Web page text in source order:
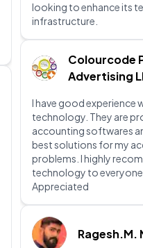
looking to enhance its
infrastructure.
Colourcode
Advertising
I have good experience
technology. They are
accounting softwares
best solutions for my
problems. I highly
technology to
Appreciated
Ragesh.M.